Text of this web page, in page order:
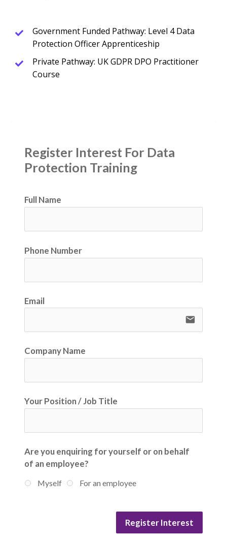
Government Funded Pathway: Level 4 Data
Protection Officer Apprenticeship
Private Pathway: UK GDPR DPO Practitioner
Course
Register Interest For Data
Protection Training
Full Name
Phone Number
Email
email
Company Name
Your Position / Job Title
Are you enquiring for yourself or on behalf
of an employee?
Myself For an employee
Register Interest